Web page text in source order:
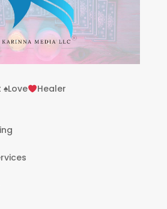
♠️Love
Healer